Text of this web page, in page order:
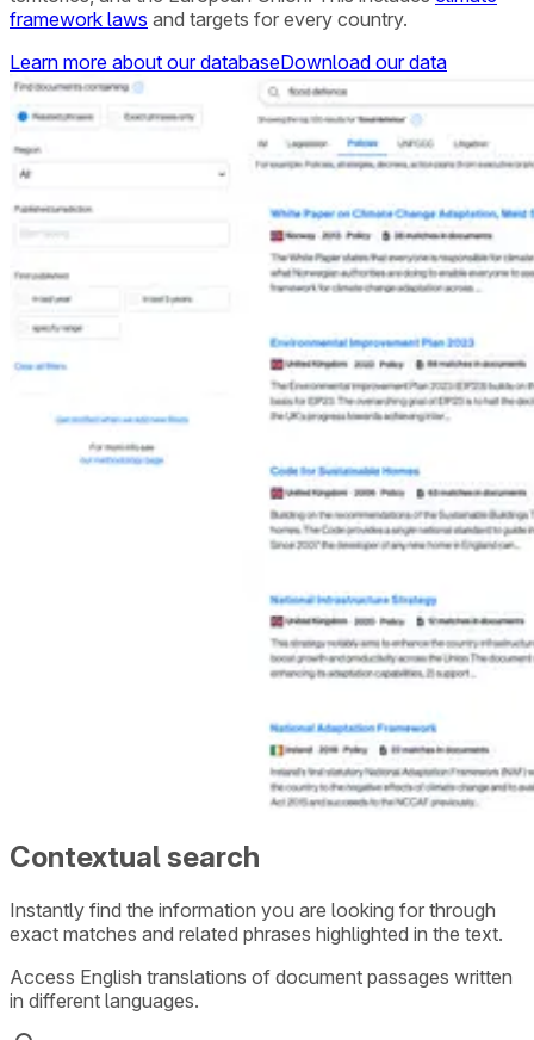
framework laws and targets for every country.
Learn more about our databaseDownload our data
Contextual search
Instantly find the information you are looking for through
exact matches and related phrases highlighted in the text.
Access English translations of document passages written
in different languages.